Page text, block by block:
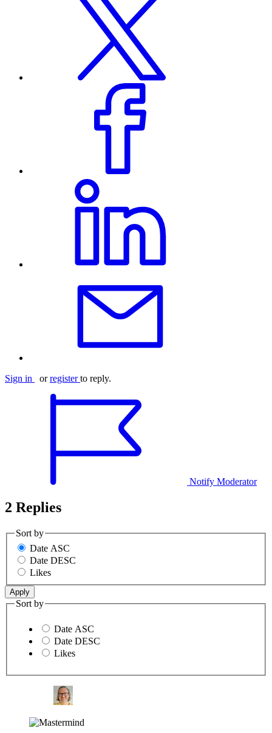
Sign in orregister to reply.
Notify Moderator
2 Replies
Sort by
Date ASC
Date DESC
Likes
Sort by
Date ASC
Date DESC
Likes